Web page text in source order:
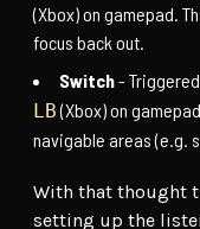
(Xbox) on gamepad.
focus back out.
Switch-
LB(Xbox) on
navigable areas (e.g.
With that thought
setting up the